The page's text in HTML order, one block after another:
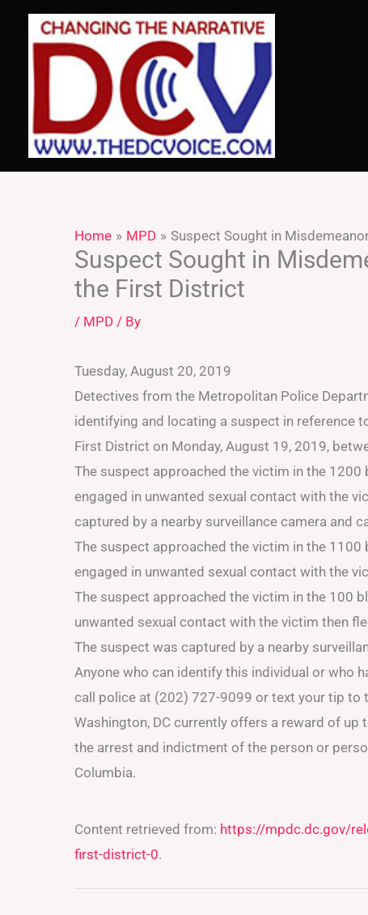
content
Home MPD Suspect Sought in
Suspect Sought in
the First District
/ MPD / By
Tuesday, August 20, 2019
Detectives from the Metropolitan Police
identifying and locating a suspect in reference
First District on Monday, August 19, 2019,
The suspect approached the victim in the 1200
engaged in unwanted sexual contact with the
captured by a nearby surveillance camera and
The suspect approached the victim in the 1100
engaged in unwanted sexual contact with the
The suspect approached the victim in the 100
unwanted sexual contact with the victim then
The suspect was captured by a nearby
Anyone who can identify this individual or who
call police at (202) 727-9099 or text your tip to
Washington, DC currently offers a reward of
the arrest and indictment of the person or
Columbia.
Content retrieved from: https://mpdc.dc.gov/
first-district-0.